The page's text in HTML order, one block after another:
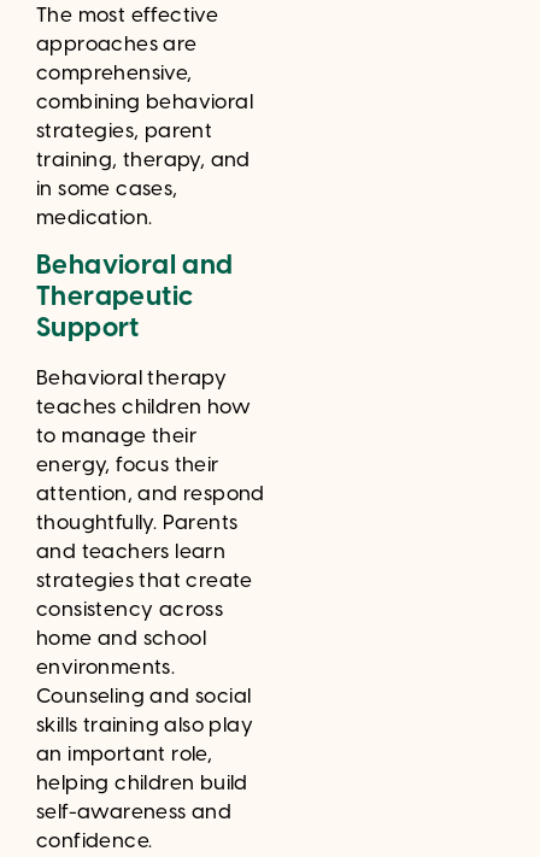
The most effective
approaches are
comprehensive,
combining behavioral
strategies, parent
training, therapy, and
in some cases,
medication.
Behavioral and
Therapeutic
Support
Behavioral therapy
teaches children how
to manage their
energy, focus their
attention, and respond
thoughtfully. Parents
and teachers learn
strategies that create
consistency across
home and school
environments.
Counseling and social
skills training also play
an important role,
helping children build
self-awareness and
confidence.